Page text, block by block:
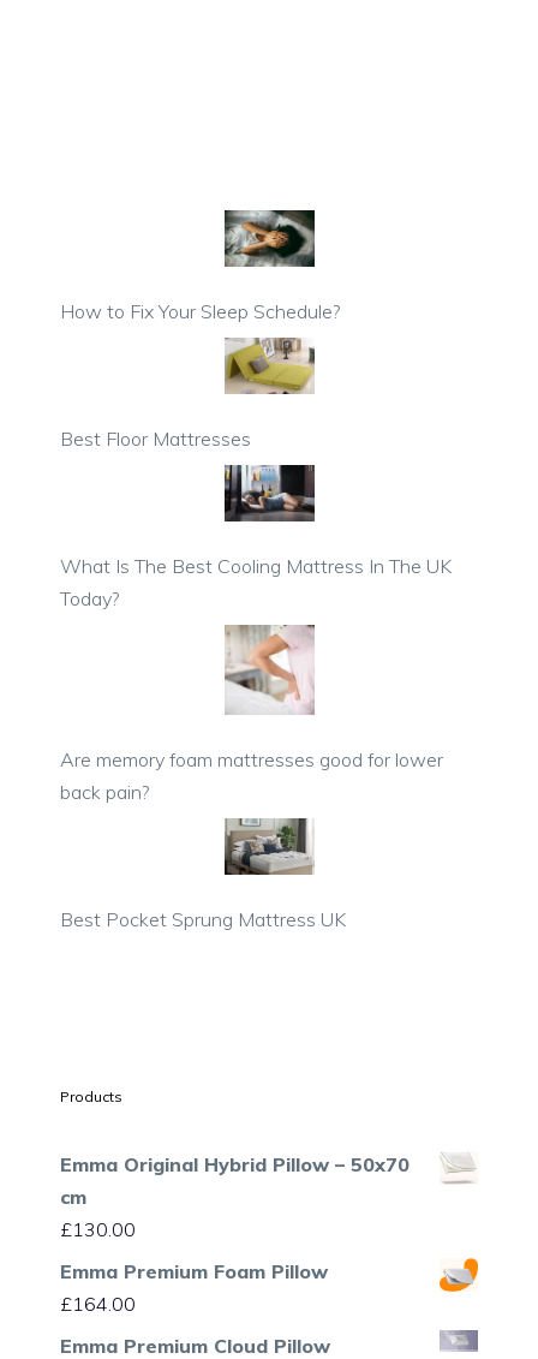
How to Fix Your Sleep Schedule?
Best Floor Mattresses
What Is The Best Cooling Mattress In The UK
Today?
Are memory foam mattresses good for lower
back pain?
Best Pocket Sprung Mattress UK
Products
Emma Original Hybrid Pillow – 50x70
cm
£130.00
Emma Premium Foam Pillow
£164.00
Emma Premium Cloud Pillow